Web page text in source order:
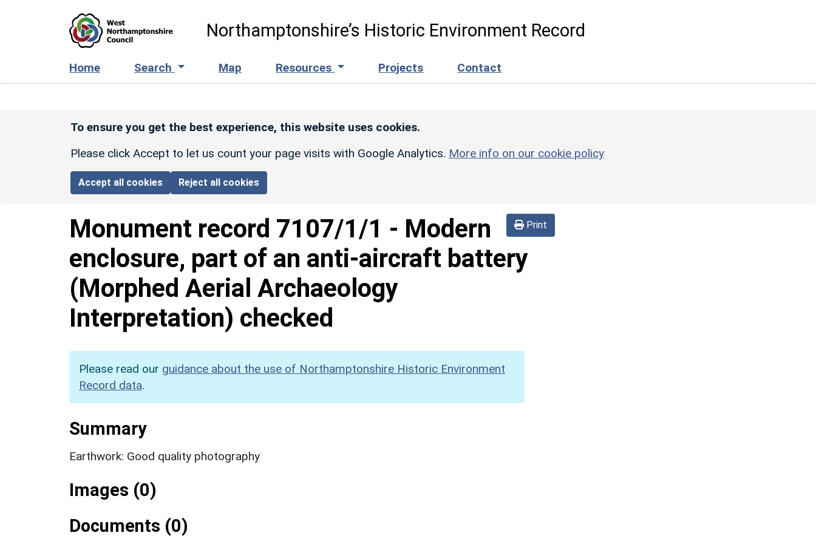
Northamptonshire’s Historic Environment Record
Home Search Map Resources Projects Contact
To ensure you get the best experience, this website uses cookies.
Please click Accept to let us count your page visits with Google Analytics. More info on our cookie policy
Accept all cookies Reject all cookies
Print
Monument record 7107/1/1 - Modern
enclosure, part of an anti-aircraft battery
(Morphed Aerial Archaeology
Interpretation) checked
Please read our guidance about the use of Northamptonshire Historic Environment
Record data.
Summary
Earthwork: Good quality photography
Images (0)
Documents (0)